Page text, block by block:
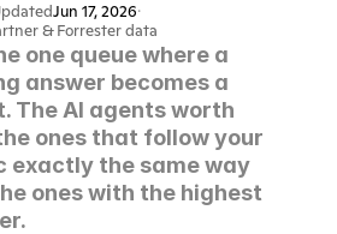
Jun 17, 2026·
& Forrester data
one queue where a
answer becomes a
The AI agents worth
ones that follow your
exactly the same way
ones with the highest